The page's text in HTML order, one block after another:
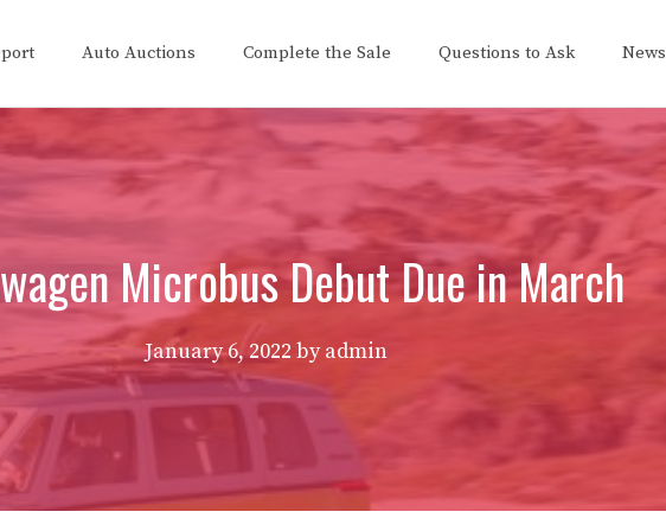
Auto Auctions Complete the Sale Questions to Ask News
Microbus Debut Due in March
January 6, 2022 byadmin